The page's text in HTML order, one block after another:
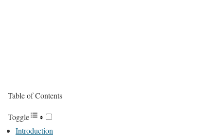
Table of Contents
Toggle
Introduction